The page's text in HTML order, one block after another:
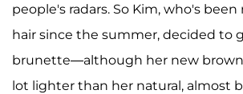
people's radars. So Kim, who's
hair since the summer, decided to
brunette—although her new brown
lot lighter than her natural, almost